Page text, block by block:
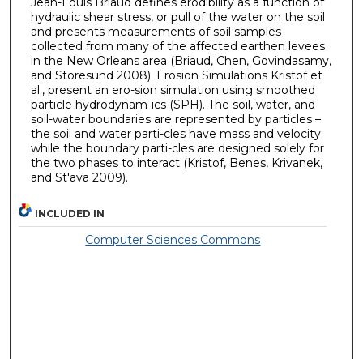
hydraulic shear stress, or pull of the water on the soil
and presents measurements of soil samples
collected from many of the affected earthen levees
in the New Orleans area (Briaud, Chen, Govindasamy,
and Storesund 2008). Erosion Simulations Kristof et
al., present an ero-sion simulation using smoothed
particle hydrodynam-ics (SPH). The soil, water, and
soil-water boundaries are represented by particles –
the soil and water parti-cles have mass and velocity
while the boundary parti-cles are designed solely for
the two phases to interact (Kristof, Benes, Krivanek,
and St'ava 2009).
INCLUDED IN
Computer Sciences Commons